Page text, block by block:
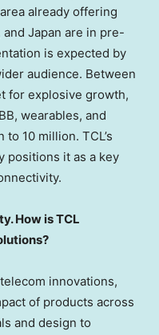
already offering
and Japan are in pre-
is expected by
audience. Between
for explosive growth,
wearables, and
10 million. TCL’s
positions it as a key
How is TCL
innovations,
of products across
and design to